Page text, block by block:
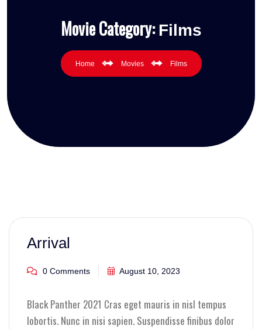
Movie Category:Films
Home Movies Films
Arrival
0 Comments August 10, 2023
Black Panther 2021 Cras eget mauris in nisl tempus
lobortis. Nunc in nisi sapien. Suspendisse finibus dolor